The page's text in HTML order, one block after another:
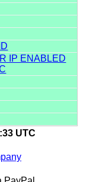
IP ENABLED
UTC